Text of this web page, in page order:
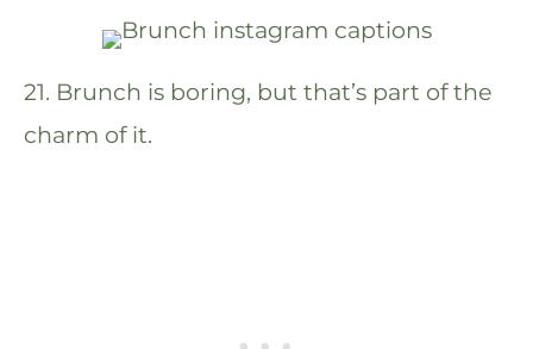
21. Brunch is boring, but that’s part of the
charm of it.